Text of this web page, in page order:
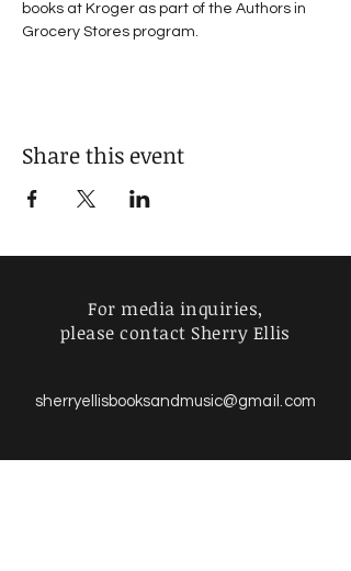
books at Kroger as part of the Authors in
Grocery Stores program.
Share this event
For media inquiries,
please contact Sherry Ellis
sherryellisbooksandmusic@gmail.com